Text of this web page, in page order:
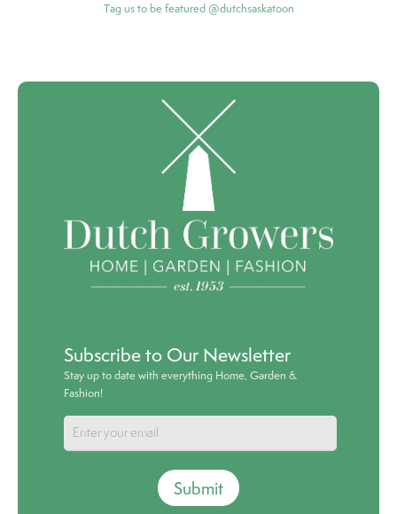
Tag us to be featured @dutchsaskatoon
Subscribe to Our Newsletter
Stay up to date with everything Home, Garden &
Fashion!
Submit